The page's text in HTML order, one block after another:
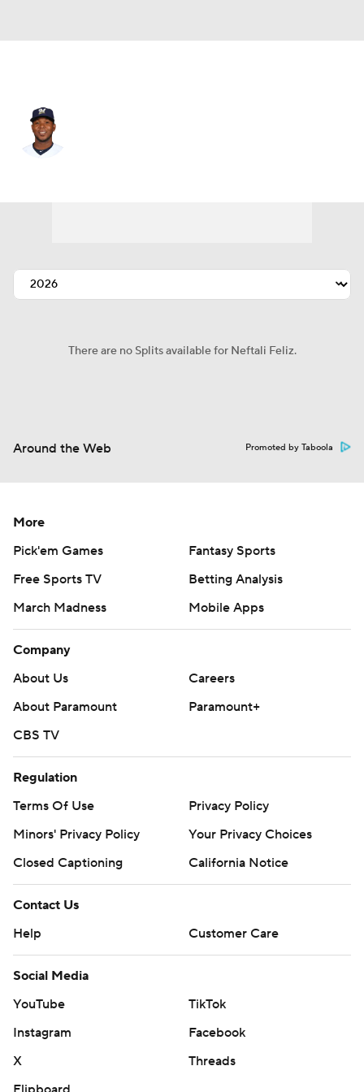
There are no Splits available for Neftali Feliz.
Around the Web Promoted by Taboola
More
Pick'em Games
Fantasy Sports
Free Sports TV
Betting Analysis
March Madness
Mobile Apps
Company
About Us
Careers
About Paramount
Paramount+
CBS TV
Regulation
Terms Of Use
Privacy Policy
Minors' Privacy Policy
Your Privacy Choices
Closed Captioning
California Notice
Contact Us
Help
Customer Care
Social Media
YouTube
TikTok
Instagram
Facebook
X
Threads